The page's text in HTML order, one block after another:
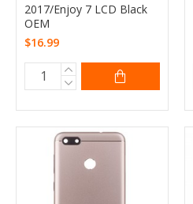
2017/Enjoy 7 LCD Black
OEM
$16.99